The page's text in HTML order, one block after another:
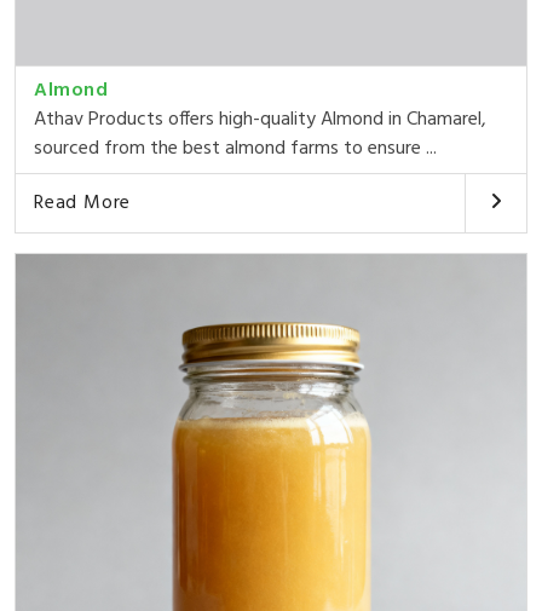
Almond
Athav Products offers high-quality Almond in Chamarel,
sourced from the best almond farms to ensure ...
Read More